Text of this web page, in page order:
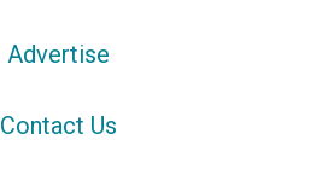
Advertise
Contact Us